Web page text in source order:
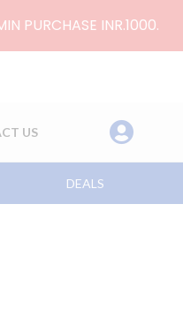
PURCHASE INR.1000.
US
DEALS